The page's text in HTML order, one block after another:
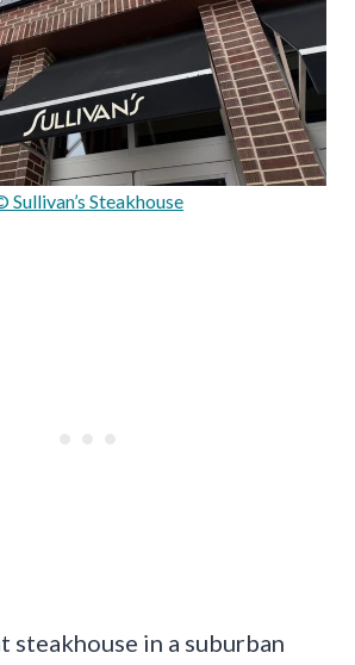
Sullivan’s Steakhouse
steakhouse in a suburban